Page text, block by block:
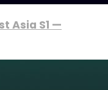
Asia S1 —